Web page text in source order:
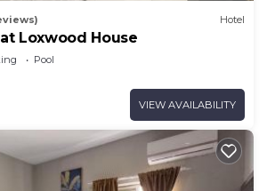
Hotel
Loxwood House
Pool
VIEW AVAILABILITY